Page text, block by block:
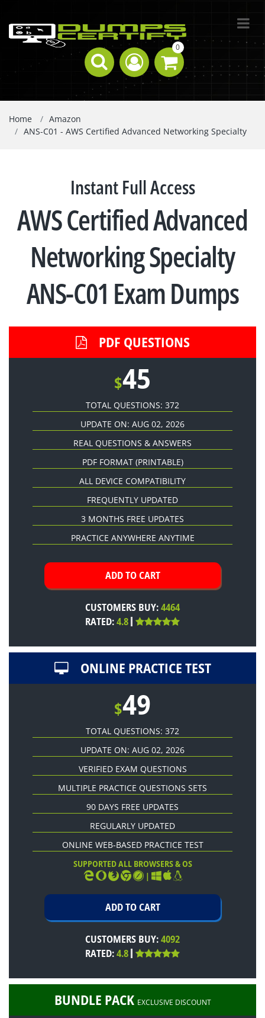
0
Home
Amazon
ANS-C01 - AWS Certified Advanced Networking Specialty
Instant Full Access
AWS Certified Advanced
Networking Specialty
ANS-C01 Exam Dumps
PDF QUESTIONS
$45
TOTAL QUESTIONS: 372
UPDATE ON: AUG 02, 2026
REAL QUESTIONS & ANSWERS
PDF FORMAT (PRINTABLE)
ALL DEVICE COMPATIBILITY
FREQUENTLY UPDATED
3 MONTHS FREE UPDATES
PRACTICE ANYWHERE ANYTIME
CUSTOMERS BUY:4464
RATED:4.8
ONLINE PRACTICE TEST
$49
TOTAL QUESTIONS: 372
UPDATE ON: AUG 02, 2026
VERIFIED EXAM QUESTIONS
MULTIPLE PRACTICE QUESTIONS SETS
90 DAYS FREE UPDATES
REGULARLY UPDATED
ONLINE WEB-BASED PRACTICE TEST
SUPPORTED ALL BROWSERS & OS
|
CUSTOMERS BUY:4092
RATED:4.8
BUNDLE PACK EXCLUSIVE DISCOUNT